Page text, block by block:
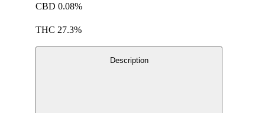
CBD 0.08%
THC 27.3%
Description